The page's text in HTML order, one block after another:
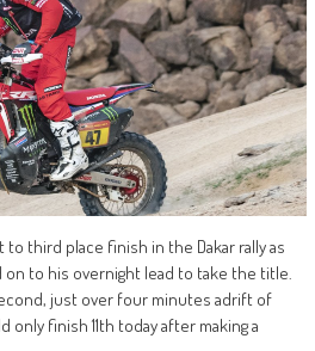
third place finish in the Dakar rally as
on to his overnight lead to take the title.
just over four minutes adrift of
only finish 11th today after making a